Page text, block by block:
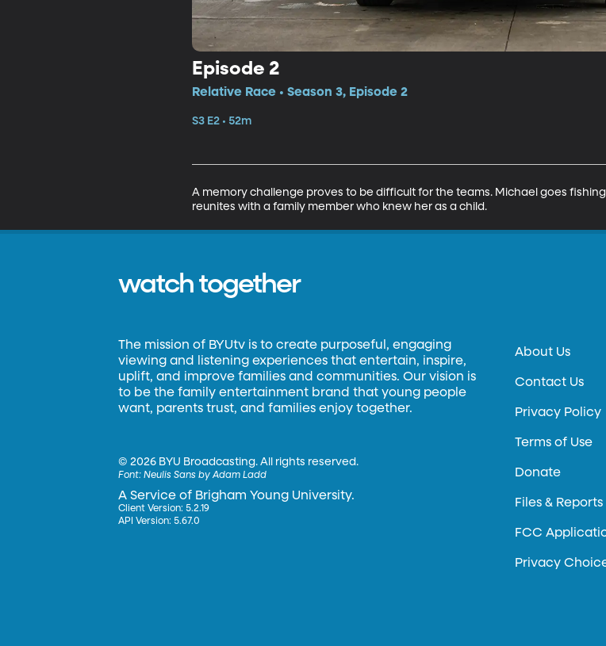
Episode 2
Relative Race • Season 3, Episode 2
S3 E2 • 52m
A memory challenge proves to be difficult for the teams. Michael goes
reunites with a family member who knew her as a child.
watch together
The mission of BYUtv is to create purposeful, engaging
viewing and listening experiences that entertain, inspire,
uplift, and improve families and communities. Our vision is
to be the family entertainment brand that young people
want, parents trust, and families enjoy together.
©2026 BYU Broadcasting. All rights reserved.
Font:Neulis Sans by Adam Ladd
A Service of Brigham Young University.
Client Version: 5.2.19
API Version: 5.67.0
About Us
Contact Us
Privacy Policy
Terms of Use
Donate
Files & Reports
FCC
Privacy